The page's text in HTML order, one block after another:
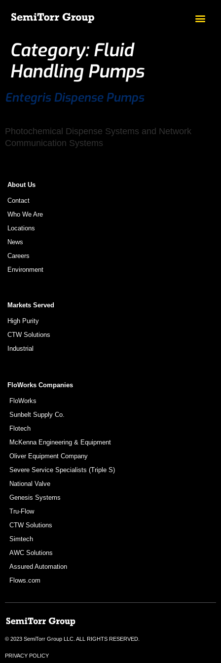
Category: Fluid
Handling Pumps
Entegris Dispense Pumps
Photochemical Dispense Systems and Network
Communication Systems
About Us
Contact
Who We Are
Locations
News
Careers
Environment
Markets Served
High Purity
CTW Solutions
Industrial
FloWorks Companies
FloWorks
Sunbelt Supply Co.
Flotech
McKenna Engineering & Equipment
Oliver Equipment Company
Severe Service Specialists (Triple S)
National Valve
Genesis Systems
Tru-Flow
CTW Solutions
Simtech
AWC Solutions
Assured Automation
Flows.com
© 2023 SemiTorr Group LLC. ALL RIGHTS RESERVED.
PRIVACY POLICY